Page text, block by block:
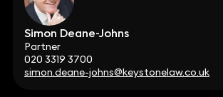
Simon Deane-Johns
Partner
020 3319 3700
simon.deane-johns@keystonelaw.co.uk